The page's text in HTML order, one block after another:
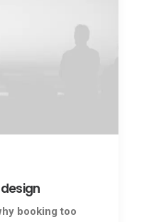
booking too